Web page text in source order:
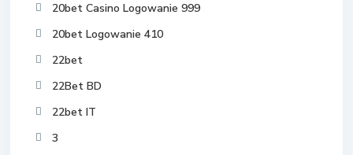
20bet Casino Logowanie 999
20bet Logowanie 410
22bet
22Bet BD
22bet IT
3